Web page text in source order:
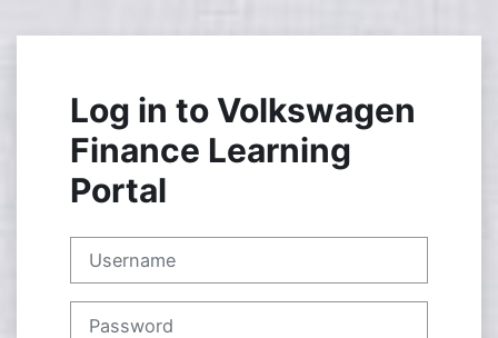
Log in to Volkswagen
Finance Learning
Portal